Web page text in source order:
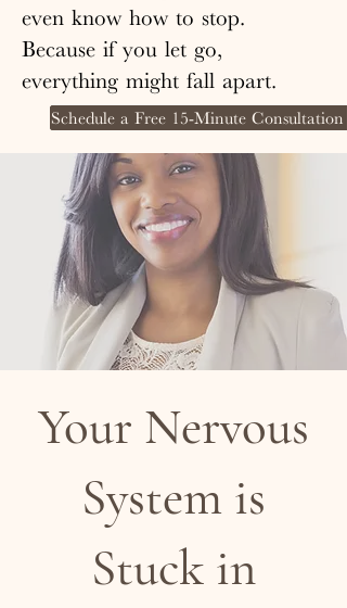
even know how to stop.
Because if you let go,
everything might fall apart.
Schedule a Free 15-Minute Consultation
Your Nervous
System is
Stuck in